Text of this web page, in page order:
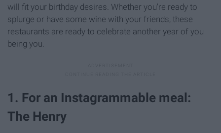
will fit your birthday desires. Whether you're ready to
splurge or have some wine with your friends, these
restaurants are ready to celebrate another year of you
being you.
1. For an Instagrammable meal:
The Henry